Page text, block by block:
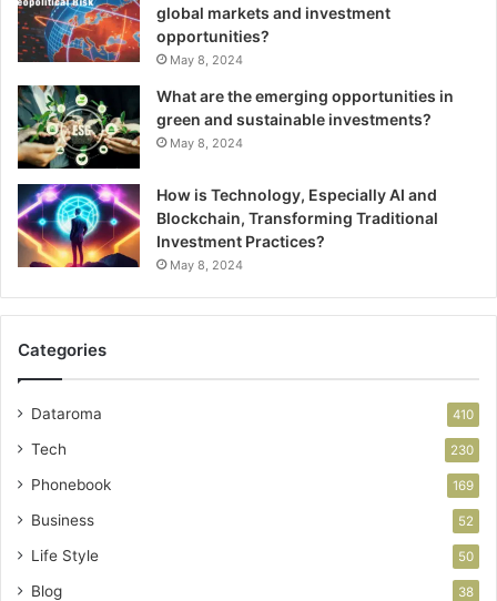
global markets and investment
opportunities?
May 8, 2024
What are the emerging opportunities in
green and sustainable investments?
May 8, 2024
How is Technology, Especially AI and
Blockchain, Transforming Traditional
Investment Practices?
May 8, 2024
Categories
Dataroma 410
Tech 230
Phonebook 169
Business 52
Life Style 50
Blog 38